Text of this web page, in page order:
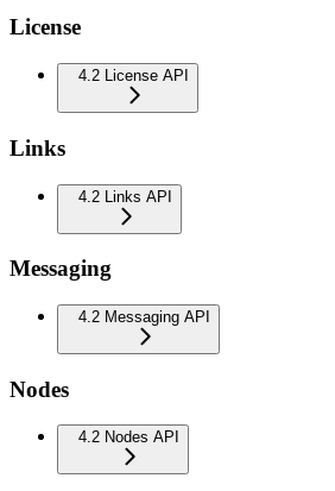
License
4.2 License API
Links
4.2 Links API
Messaging
4.2 Messaging API
Nodes
4.2 Nodes API